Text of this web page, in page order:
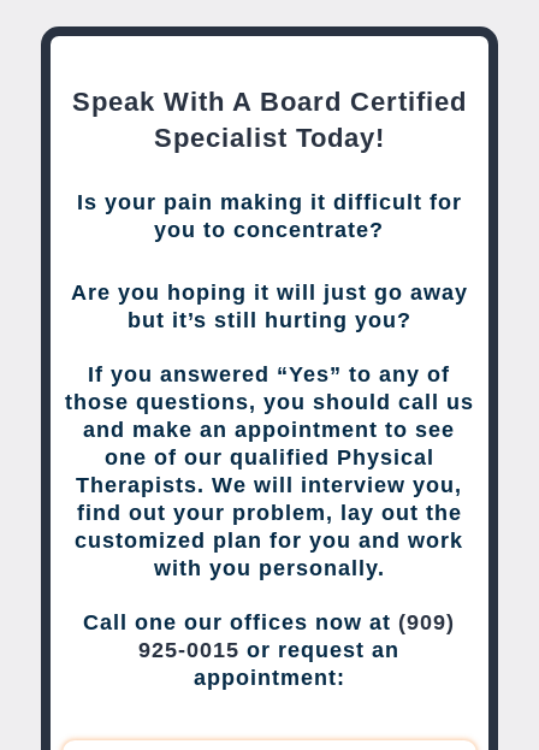
Speak With A Board Certified
Specialist Today!
Is your pain making it difficult for
you to concentrate?
Are you hoping it will just go away
but it’s still hurting you?
If you answered “Yes” to any of
those questions, you should call us
and make an appointment to see
one of our qualified Physical
Therapists. We will interview you,
find out your problem, lay out the
customized plan for you and work
with you personally.
Call one our offices now at (909)
925-0015 or request an
appointment: